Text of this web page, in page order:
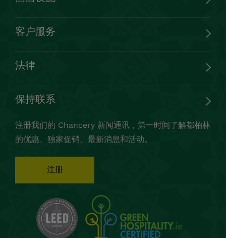
© Chancery Hotel 2023 保留所有权利
网站制作：Granite Digital